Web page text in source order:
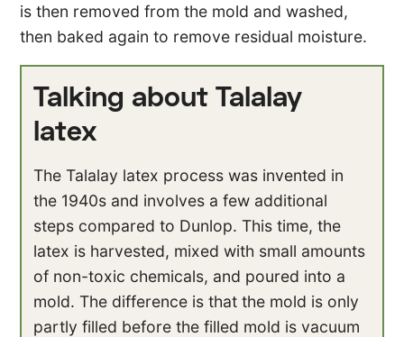
is then removed from the mold and washed,
then baked again to remove residual moisture.
Talking about Talalay
latex
The Talalay latex process was invented in
the 1940s and involves a few additional
steps compared to Dunlop. This time, the
latex is harvested, mixed with small amounts
of non-toxic chemicals, and poured into a
mold. The difference is that the mold is only
partly filled before the filled mold is vacuum